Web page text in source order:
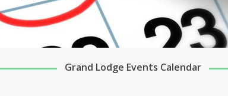
Grand Lodge Events Calendar